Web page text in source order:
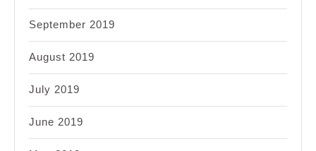
September 2019
August 2019
July 2019
June 2019